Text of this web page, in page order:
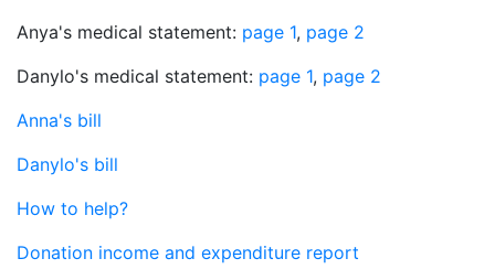
Anya's medical statement: page 1, page 2
Danylo's medical statement: page 1, page 2
Anna's bill
Danylo's bill
How to help?
Donation income and expenditure report